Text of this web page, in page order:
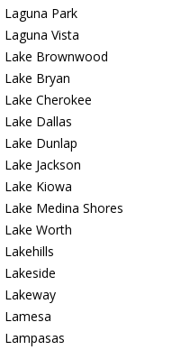
Laguna Park
Laguna Vista
Lake Brownwood
Lake Bryan
Lake Cherokee
Lake Dallas
Lake Dunlap
Lake Jackson
Lake Kiowa
Lake Medina Shores
Lake Worth
Lakehills
Lakeside
Lakeway
Lamesa
Lampasas